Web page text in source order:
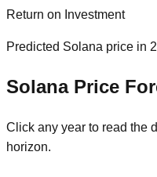
Return on Investment
Predicted Solana price in
SolanaPrice
Click any year to read the
horizon.